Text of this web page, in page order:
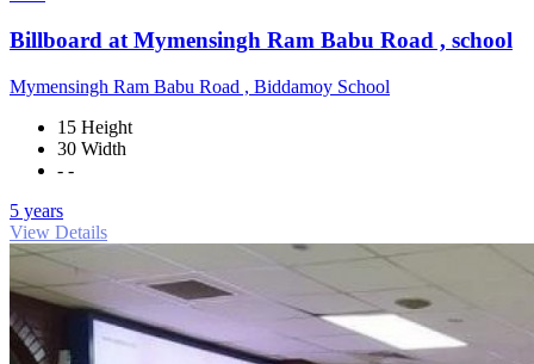
Billboard at Mymensingh Ram Babu Road , school
Mymensingh Ram Babu Road , Biddamoy School
15 Height
30 Width
- -
5 years
View Details